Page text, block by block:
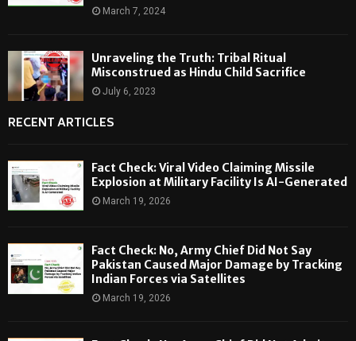
March 7, 2024
Unraveling the Truth: Tribal Ritual
Misconstrued as Hindu Child Sacrifice
July 6, 2023
RECENT ARTICLES
Fact Check: Viral Video Claiming Missile
Explosion at Military Facility Is AI-Generated
March 19, 2026
Fact Check: No, Army Chief Did Not Say
Pakistan Caused Major Damage by Tracking
Indian Forces via Satellites
March 19, 2026